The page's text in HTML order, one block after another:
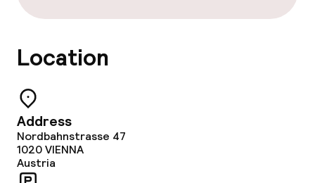
Bar
Lunch à la carte
Dinner à la carte
Location
Address
Nordbahnstrasse 47
1020VIENNA
Austria